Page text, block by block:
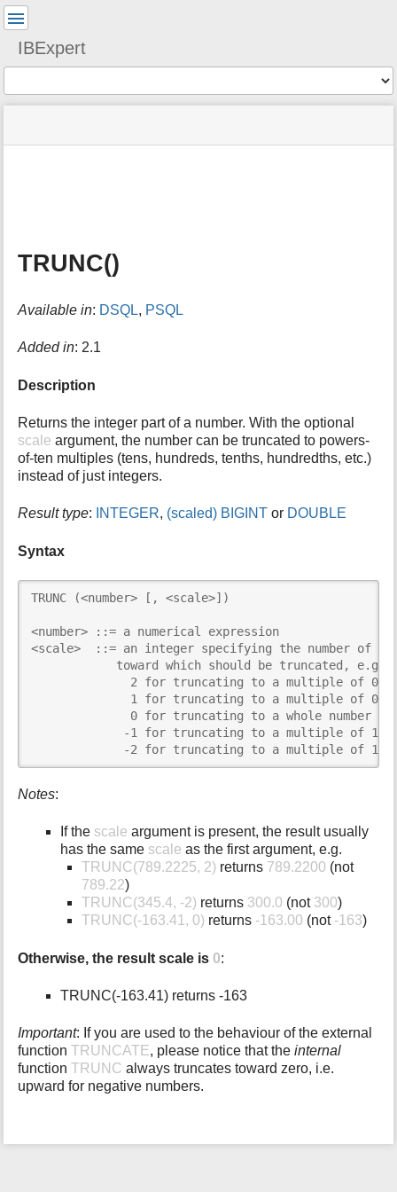
IBExpert
status
Tools
d
a
o
t
i
s
p
a
g
TRUNC()
Available in: DSQL, PSQL
Added in: 2.1
Description
Returns the integer part of a number. With the optional
scale argument, the number can be truncated to powers-
of-ten multiples (tens, hundreds, tenths, hundredths, etc.)
instead of just integers.
Result type: INTEGER, (scaled) BIGINT or DOUBLE
Syntax
TRUNC (<number> [, <scale>])
<number> ::= a numerical expression
<scale>  ::= an integer specifying the number of
            toward which should be truncated, e.g.:
2 for truncating to a multiple of
              1 for truncating to a multiple of 0.1
              0 for truncating to a whole number
             -1 for truncating to a multiple of 10
             -2 for truncating to a multiple of 100
Notes:
If the scale argument is present, the result usually
has the same scale as the first argument, e.g.
TRUNC(789.2225, 2) returns 789.2200 (not
789.22)
TRUNC(345.4, -2) returns 300.0 (not 300)
TRUNC(-163.41, 0) returns -163.00 (not -163)
Otherwise, the result scale is 0:
TRUNC(-163.41) returns -163
Important: If you are used to the behaviour of the external
functionTRUNCATE, please notice that theinternal
functionTRUNC always truncates toward zero, i.e.
upward for negative numbers.